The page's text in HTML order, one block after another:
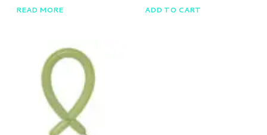
READ MORE ADD TO CART